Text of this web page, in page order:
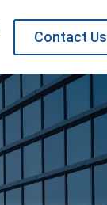
Contact Us